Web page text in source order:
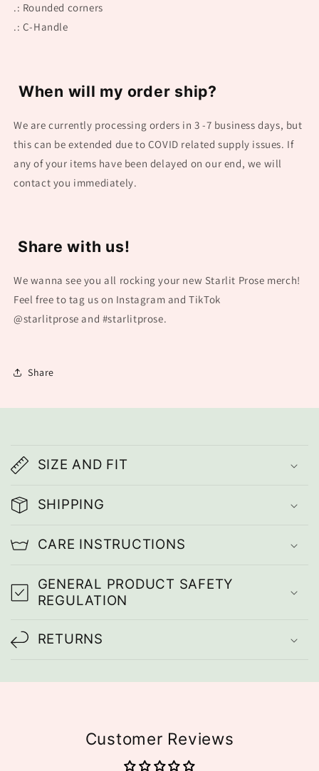
.: Rounded corners
.: C-Handle
When will my order ship?
We are currently processing orders in 3 -7 business days, but
this can be extended due to COVID related supply issues. If
any of your items have been delayed on our end, we will
contact you immediately.
Share with us!
We wanna see you all rocking your new Starlit Prose merch!
Feel free to tag us on Instagram and TikTok
@starlitprose and #starlitprose.
Share
o
l
l
p
i
l
c
SIZE AND FIT
SHIPPING
CARE INSTRUCTIONS
GENERAL PRODUCT SAFETY
REGULATION
RETURNS
Customer Reviews